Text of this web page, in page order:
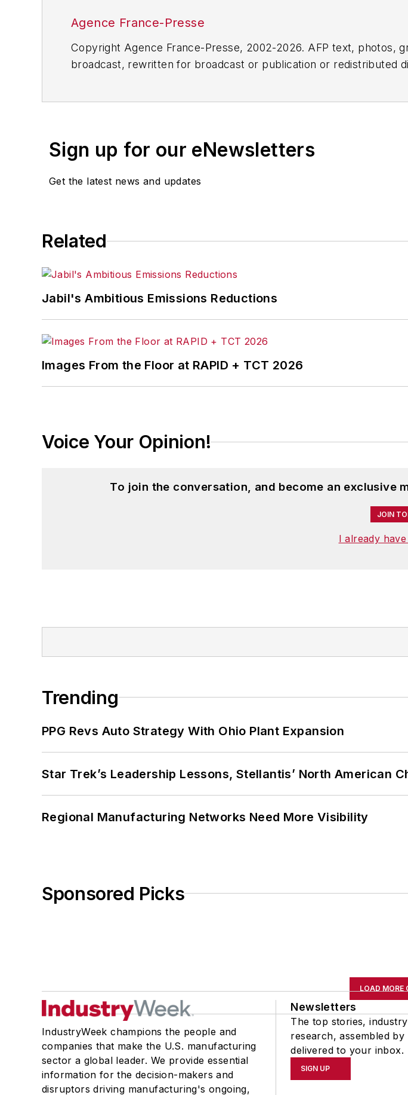
Agence France-Presse
Copyright Agence France-Presse, 2002-2026. AFP text, photos,
broadcast, rewritten for broadcast or publication or redistributed
Sign up for our eNewsletters
Get the latest news and updates
Related
Jabil's Ambitious Emissions Reductions
Images From the Floor at RAPID + TCT 2026
Voice Your Opinion!
To join the conversation, and become an exclusive
JOIN
I already
Trending
PPG Revs Auto Strategy With Ohio Plant Expansion
Star Trek’s Leadership Lessons, Stellantis’ North American
Regional Manufacturing Networks Need More Visibility
Sponsored Picks
LOAD MORE
IndustryWeek champions the people and
companies that make the U.S. manufacturing
sector a global leader. We provide essential
information for the decision-makers and
disruptors driving manufacturing's ongoing,
Newsletters
The top stories,
research, assembled
delivered to your inbox.
SIGN UP